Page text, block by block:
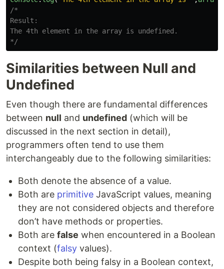
/*
Result:
The 4th element in the array is undefined.
*/
Similarities between Null and
Undefined
Even though there are fundamental differences
between null and undefined (which will be
discussed in the next section in detail),
programmers often tend to use them
interchangeably due to the following similarities:
Both denote the absence of a value.
Both are primitive JavaScript values, meaning
they are not considered objects and therefore
don’t have methods or properties.
Both are false when encountered in a Boolean
context (falsy values).
Despite both being falsy in a Boolean context,